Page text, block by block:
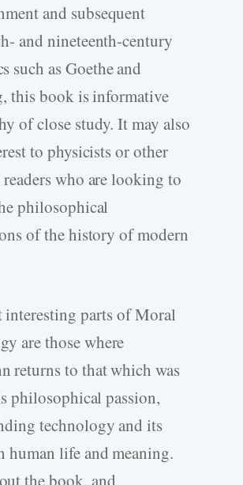
and subsequent
and nineteenth-century
such as Goethe and
this book is informative
of close study. It may also
to physicists or other
who are looking to
philosophical
of the history of modern
interesting parts of Moral
are those where
returns to that which was
philosophical passion,
technology and its
human life and meaning.
the book, and